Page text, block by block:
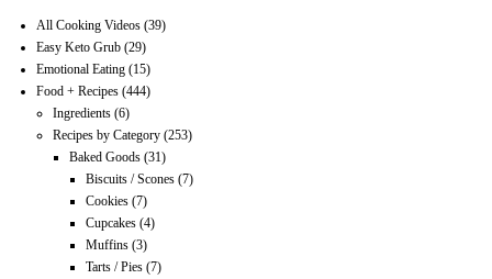
All Cooking Videos (39)
Easy Keto Grub (29)
Emotional Eating (15)
Food + Recipes (444)
Ingredients (6)
Recipes by Category (253)
Baked Goods (31)
Biscuits / Scones (7)
Cookies (7)
Cupcakes (4)
Muffins (3)
Tarts / Pies (7)